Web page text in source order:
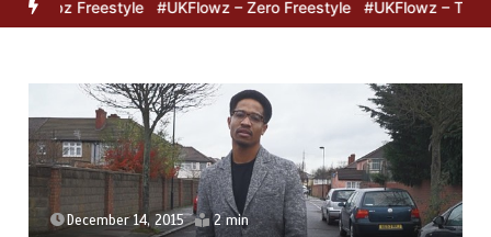
Lipz Freestyle #UKFlowz – Zero Freestyle #UKFlowz –
December 14, 2015 2 min